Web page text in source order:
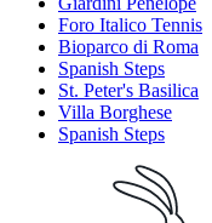
Foro Italico Tennis
Bioparco di Roma
Spanish Steps
St. Peter's Basilica
Villa Borghese
Spanish Steps